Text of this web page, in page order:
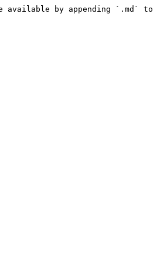
available by appending `.md` to